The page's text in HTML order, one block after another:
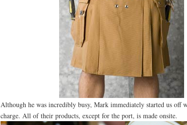
Although he was incredibly busy, Mark immediately started us off
charge. All of their products, except for the port, is made onsite.